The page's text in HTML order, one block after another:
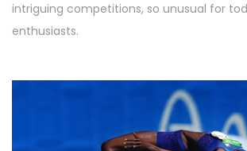
intriguing competitions, so unusual for
enthusiasts.